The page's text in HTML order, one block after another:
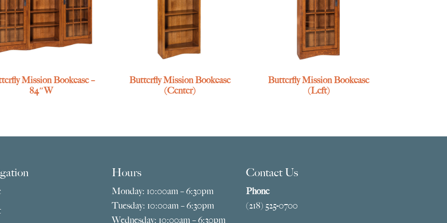
Mission Bookcase –
84″W
Butterfly Mission Bookcase
(Center)
Butterfly Mission Bookcase
(Left)
Hours
Monday: 10:00am – 6:30pm
Tuesday: 10:00am – 6:30pm
Wednesday: 10:00am – 6:30pm
Contact Us
Phone
(218) 525-0700